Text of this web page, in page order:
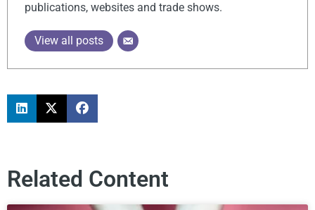
publications, websites and trade shows.
View all posts
Related Content